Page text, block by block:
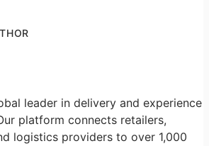
leader in delivery and experience
platform connects retailers,
logistics providers to over 1,000